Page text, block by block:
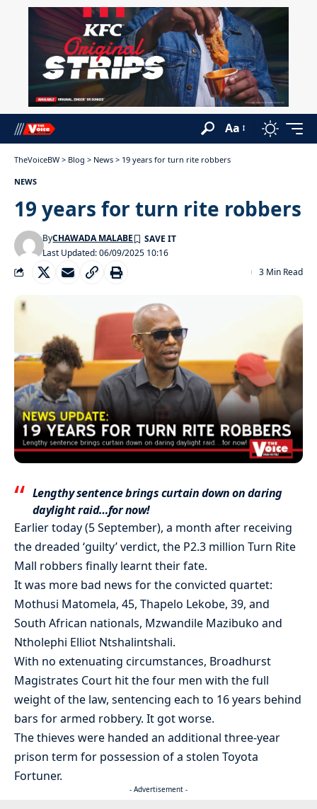
Aa
TheVoiceBW > Blog > News > 19 years for turn rite robbers
NEWS
19 years for turn rite robbers
Last Updated: 06/09/2025 10:16
ByCHAWADA MALABE
3 Min Read
Lengthy sentence brings curtain down on daring
daylight raid…for now!
Earlier today (5 September), a month after receiving
the dreaded ‘guilty’ verdict, the P2.3 million Turn Rite
Mall robbers finally learnt their fate.
It was more bad news for the convicted quartet:
Mothusi Matomela, 45, Thapelo Lekobe, 39, and
South African nationals, Mzwandile Mazibuko and
Ntholephi Elliot Ntshalintshali.
With no extenuating circumstances, Broadhurst
Magistrates Court hit the four men with the full
weight of the law, sentencing each to 16 years behind
bars for armed robbery. It got worse.
The thieves were handed an additional three-year
prison term for possession of a stolen Toyota
Fortuner.
- Advertisement -